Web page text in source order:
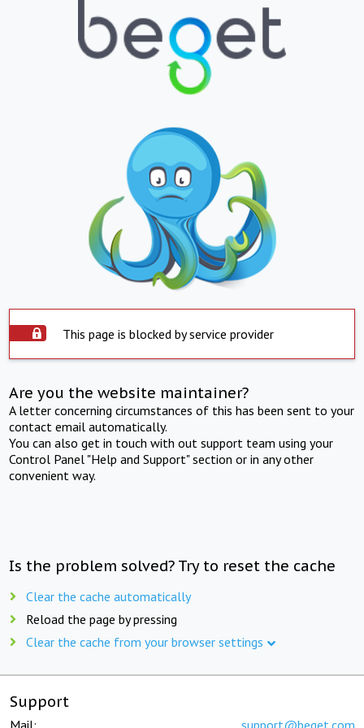
This page is blocked by service provider
Are you the website maintainer?
A letter concerning circumstances of this has been sent to your
contact email automatically.
You can also get in touch with out support team using your
Control Panel "Help and Support" section or in any other
convenient way.
Is the problem solved? Try to reset the cache
Clear the cache automatically
Reload the page by pressing
Clear the cache from your browser settings
Support
Mail: support@beget.com